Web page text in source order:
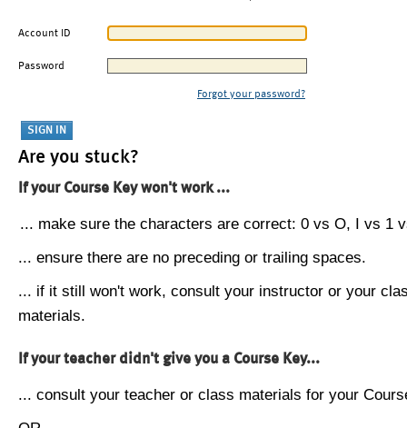
Account ID
Password
Forgot your password?
Are you stuck?
If your Course Key won't work ...
... make sure the characters are correct: 0 vs O, I vs 1
... ensure there are no preceding or trailing spaces.
... if it still won't work, consult your instructor or your
materials.
If your teacher didn't give you a Course Key...
... consult your teacher or class materials for your